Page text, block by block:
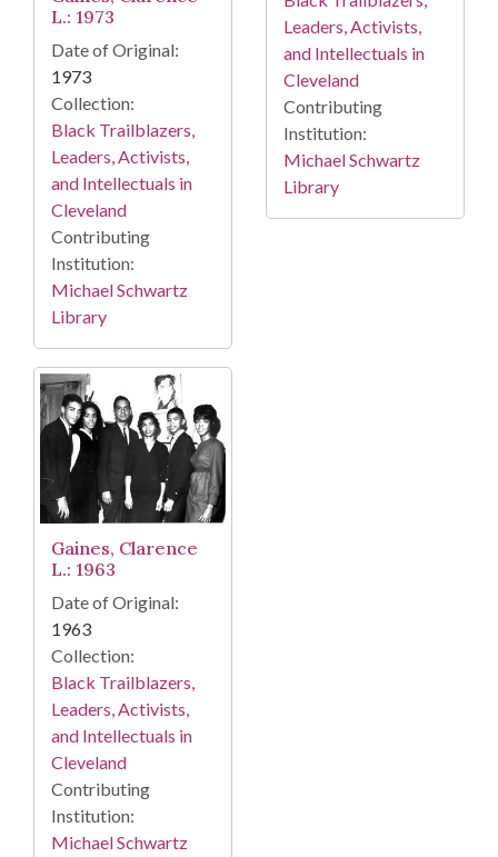
L.: 1973
Date of Original:
1973
Collection:
Black Trailblazers,
Leaders, Activists,
and Intellectuals in
Cleveland
Contributing
Institution:
Michael Schwartz
Library
Leaders, Activists,
and Intellectuals in
Cleveland
Contributing
Institution:
Michael Schwartz
Library
Gaines, Clarence
L.: 1963
Date of Original:
1963
Collection:
Black Trailblazers,
Leaders, Activists,
and Intellectuals in
Cleveland
Contributing
Institution:
Michael Schwartz